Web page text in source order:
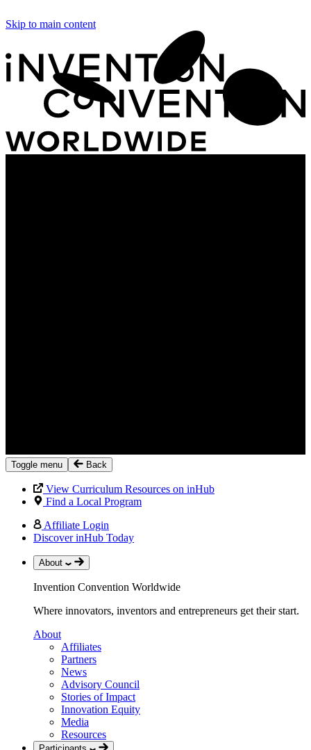
Skip to main content
Toggle menu Back
View Curriculum Resources on inHub
Find a Local Program
Affiliate Login
Discover inHub Today
About
Invention Convention Worldwide
Where innovators, inventors and entrepreneurs get their start.
About
Affiliates
Partners
News
Advisory Council
Stories of Impact
Innovation Equity
Media
Resources